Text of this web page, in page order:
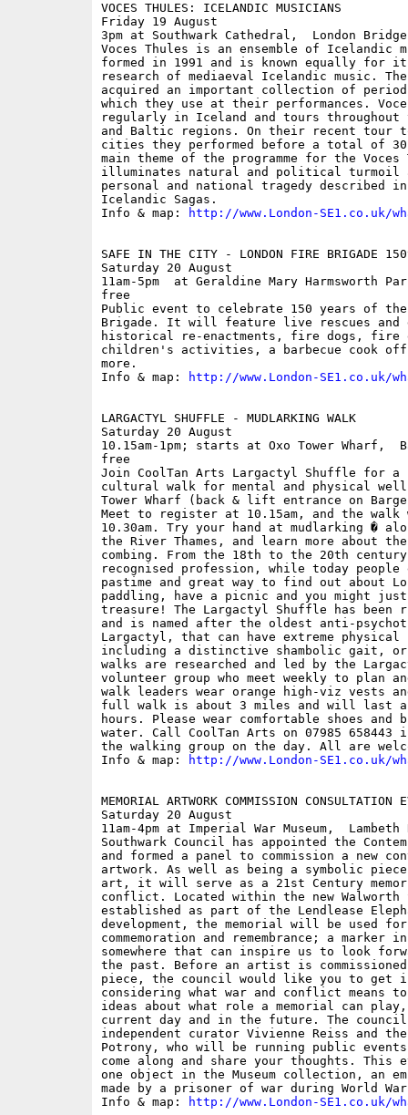
VOCES THULES: ICELANDIC MUSICIANS
Friday 19 August
3pm at Southwark Cathedral,  London
Voces Thules is an ensemble of Icelandic
formed in 1991 and is known equally for
research of mediaeval Icelandic music.
acquired an important collection of
which they use at their performances.
regularly in Iceland and tours throughout
and Baltic regions. On their recent tour
cities they performed before a total of
main theme of the programme for the Voces
illuminates natural and political turmoil
personal and national tragedy described
Icelandic Sagas.
Info & map:
http://www.London-SE1.co.uk/
SAFE IN THE CITY - LONDON FIRE BRIGADE
Saturday 20 August
11am-5pm  at Geraldine Mary Harmsworth
free
Public event to celebrate 150 years of the
Brigade. It will feature live rescues and
historical re-enactments, fire dogs, fire
children's activities, a barbecue cook off
more.
Info & map:
http://www.London-SE1.co.uk/
LARGACTYL SHUFFLE - MUDLARKING WALK
Saturday 20 August
10.15am-1pm; starts at Oxo Tower Wharf,
free
Join CoolTan Arts Largactyl Shuffle for a
cultural walk for mental and physical
Tower Wharf (back & lift entrance on
Meet to register at 10.15am, and the
10.30am. Try your hand at mudlarking �
the River Thames, and learn more about
combing. From the 18th to the 20th
recognised profession, while today
pastime and great way to find out about
paddling, have a picnic and you might
treasure! The Largactyl Shuffle has been
and is named after the oldest anti-
Largactyl, that can have extreme
including a distinctive shambolic gait,
walks are researched and led by the
volunteer group who meet weekly to plan
walk leaders wear orange high-viz vests
full walk is about 3 miles and will last
hours. Please wear comfortable shoes and
water. Call CoolTan Arts on 07985
the walking group on the day. All are
Info & map:
http://www.London-SE1.co.uk/
MEMORIAL ARTWORK COMMISSION CONSULTATION
Saturday 20 August
11am-4pm at Imperial War Museum,
Southwark Council has appointed the
and formed a panel to commission a new
artwork. As well as being a symbolic piece
art, it will serve as a 21st Century
conflict. Located within the new Walworth
established as part of the Lendlease
development, the memorial will be used
commemoration and remembrance; a marker
somewhere that can inspire us to look
the past. Before an artist is
piece, the council would like you to get
considering what war and conflict means
ideas about what role a memorial can
current day and in the future. The
independent curator Vivienne Reiss and
Potrony, who will be running public events
come along and share your thoughts. This
one object in the Museum collection, an
made by a prisoner of war during World
Info & map:
http://www.London-SE1.co.uk/